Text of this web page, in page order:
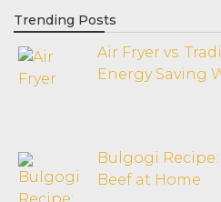
Trending Posts
Air Fryer vs.
Energy Saving
Bulgogi
Beef at Home